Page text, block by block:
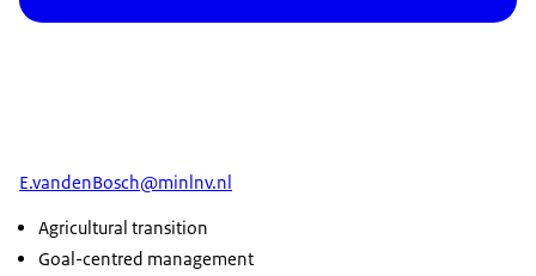
E.vandenBosch@minlnv.nl
Agricultural transition
Goal-centred management